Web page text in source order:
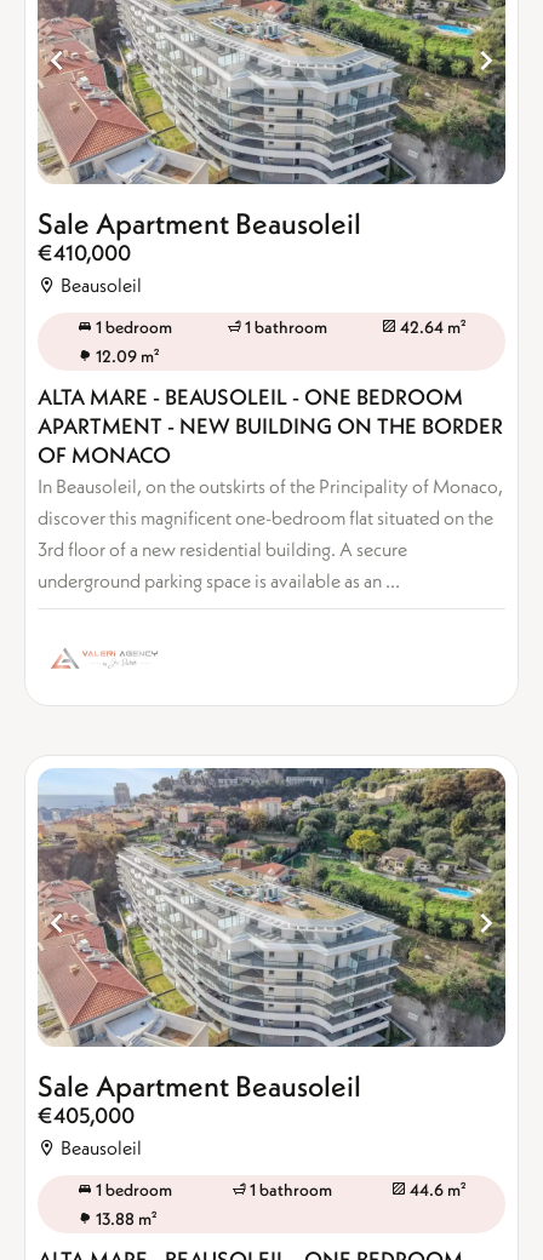
Sale Apartment Beausoleil
€410,000
Beausoleil
1 bedroom 1 bathroom
42.64 m²
12.09 m²
ALTA MARE - BEAUSOLEIL - ONE BEDROOM
APARTMENT - NEW BUILDING ON THE BORDER
OF MONACO
In Beausoleil, on the outskirts of the Principality of Monaco,
discover this magnificent one-bedroom flat situated on the
3rd floor of a new residential building. A secure
underground parking space is available as an ...
Sale Apartment Beausoleil
€405,000
Beausoleil
1 bedroom 1 bathroom
44.6 m²
13.88 m²